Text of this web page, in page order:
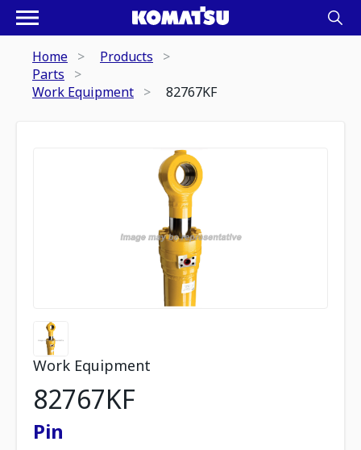
Home
Products
Parts
Work Equipment
82767KF
Work Equipment
82767KF
Pin